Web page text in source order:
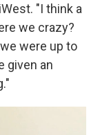
"I think a
we crazy?
were up to
given an